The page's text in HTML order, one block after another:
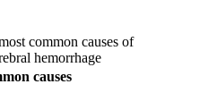
common causes of
hemorrhage
causes